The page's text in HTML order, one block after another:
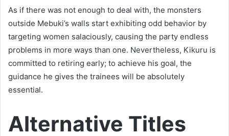
As if there was not enough to deal with, the monsters
outside Mebuki’s walls start exhibiting odd behavior by
targeting women salaciously, causing the party endless
problems in more ways than one. Nevertheless, Kikuru is
committed to retiring early; to achieve his goal, the
guidance he gives the trainees will be absolutely
essential.
Alternative Titles